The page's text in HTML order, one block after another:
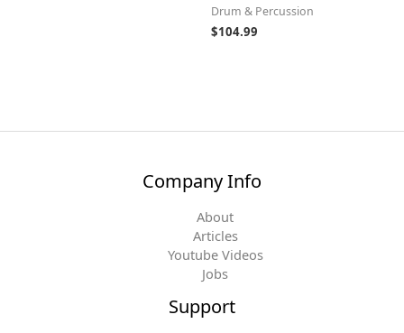
Drum & Percussion
$104.99
Company Info
About
Articles
Youtube Videos
Jobs
Support